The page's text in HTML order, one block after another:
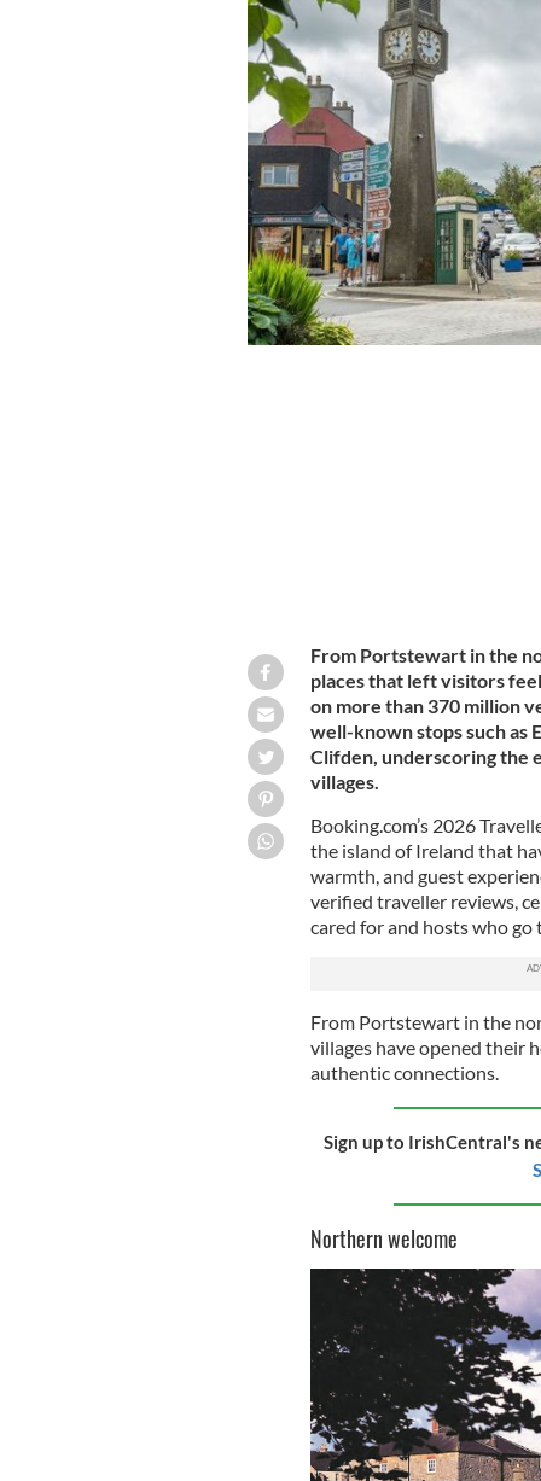
From Portstewart in the
places that left visitors
on more than 370 million
well-known stops such as
Clifden, underscoring the
villages.
Booking.com’s 2026
the island of Ireland that
warmth, and guest
verified traveller reviews,
cared for and hosts who go
From Portstewart in the
villages have opened their
authentic connections.
Sign up to IrishCentral's
Northern welcome